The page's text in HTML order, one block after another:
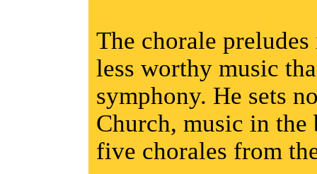
The chorale
less worthy music
symphony. He sets
Church, music in
five chorales from